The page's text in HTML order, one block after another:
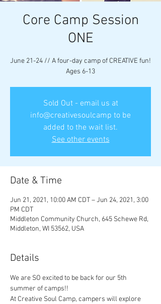
Core Camp Session
ONE
June 21-24 // A four-day camp of CREATIVE fun!
Ages 6-13
Sold Out - email us at
info@creativesoulcamp to be
added to the wait list.
See other events
Date & Time
Jun 21, 2021, 10:00 AM CDT – Jun 24, 2021, 3:00
PM CDT
Middleton Community Church, 645 Schewe Rd,
Middleton, WI 53562, USA
Details
We are SO excited to be back for our 5th
summer of camps!!
At Creative Soul Camp, campers will explore